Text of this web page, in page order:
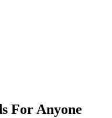
For Anyone